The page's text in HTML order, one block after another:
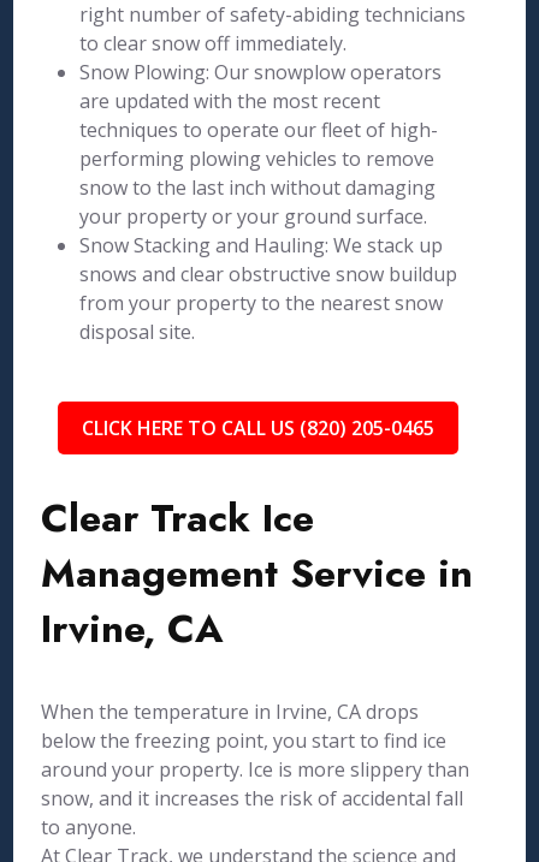
right number of safety-abiding technicians
to clear snow off immediately.
Snow Plowing: Our snowplow operators
are updated with the most recent
techniques to operate our fleet of high-
performing plowing vehicles to remove
snow to the last inch without damaging
your property or your ground surface.
Snow Stacking and Hauling: We stack up
snows and clear obstructive snow buildup
from your property to the nearest snow
disposal site.
CLICK HERE TO CALL US (820) 205-0465
Clear Track Ice
Management Service in
Irvine, CA
When the temperature in Irvine, CA drops
below the freezing point, you start to find ice
around your property. Ice is more slippery than
snow, and it increases the risk of accidental fall
to anyone.
At Clear Track, we understand the science and